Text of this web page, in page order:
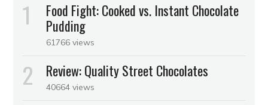
Food Fight: Cooked vs. Instant Chocolate
Pudding
61766 views
Review: Quality Street Chocolates
40664 views